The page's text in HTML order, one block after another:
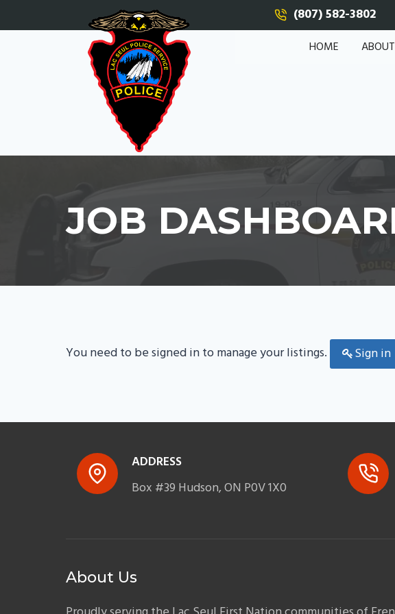
(807) 582-3802
HOME ABOUT
JOB
You need to be signed in to manage your listings. Sign in
ADDRESS
Box #39 Hudson, ON P0V 1X0
About Us